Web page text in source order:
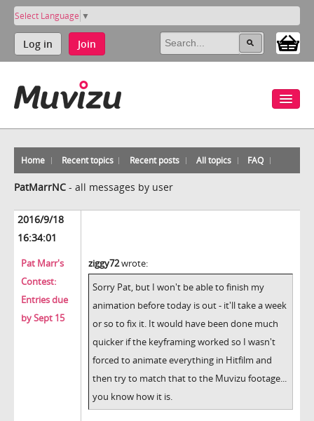
Select Language ▼
Log in Join
Home Recent topics Recent posts All topics FAQ
PatMarrNC - all messages by user
2016/9/18
16:34:01
Pat Marr's
Contest:
Entries due
by Sept 15
ziggy72wrote:
Sorry Pat, but I won't be able to finish my
animation before today is out - it'll take a week
or so to fix it. It would have been done much
quicker if the keyframing worked so I wasn't
forced to animate everything in Hitfilm and
then try to match that to the Muvizu footage...
you know how it is.